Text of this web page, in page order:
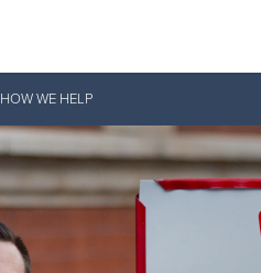
Give Now
$500
HOW WE HELP